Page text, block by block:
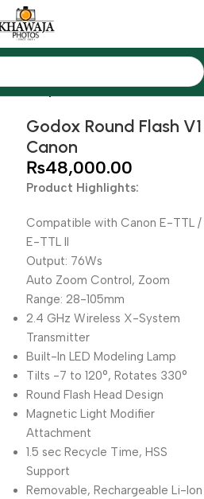
Godox Speedlites
Godox Round Flash V1
Canon
₨48,000.00
Product Highlights:
Compatible with Canon E-TTL /
E-TTL II
Output: 76Ws
Auto Zoom Control, Zoom
Range: 28-105mm
2.4 GHz Wireless X-System
Transmitter
Built-In LED Modeling Lamp
Tilts -7 to 120°, Rotates 330°
Round Flash Head Design
Magnetic Light Modifier
Attachment
1.5 sec Recycle Time, HSS
Support
Removable, Rechargeable Li-Ion